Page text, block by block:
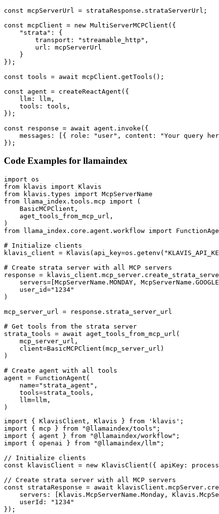
const mcpServerUrl = strataResponse.strataServerUrl;
const mcpClient = new MultiServerMCPClient({
    "strata": {
        transport: "streamable_http",
        url: mcpServerUrl
    }
});
const tools = await mcpClient.getTools();
const agent = createReactAgent({
    llm: llm,
    tools: tools,
});
const response = await agent.invoke({
messages: [{ role: "user", content: "Your query
});
Code Examples for llamaindex
import os
from klavis import Klavis
from klavis.types import McpServerName
from llama_index.tools.mcp import (
    BasicMCPClient,
    aget_tools_from_mcp_url,
)
from llama_index.core.agent.workflow import
# Initialize clients
klavis_client =
# Create strata server with all MCP servers
response =
servers=[McpServerName.MONDAY,
    user_id="1234"
)
mcp_server_url = response.strata_server_url
# Get tools from the strata server
strata_tools = await aget_tools_from_mcp_url(
    mcp_server_url,
    client=BasicMCPClient(mcp_server_url)
)
# Create agent with all tools
agent = FunctionAgent(
    name="strata_agent",
    tools=strata_tools,
    llm=llm,
)
import { KlavisClient, Klavis } from 'klavis';
import { mcp } from "@llamaindex/tools";
import { agent } from "@llamaindex/workflow";
import { openai } from "@llamaindex/llm";
// Initialize clients
const klavisClient = new KlavisClient({ apiKey:
// Create strata server with all MCP servers
const strataResponse = await
servers: [Klavis.McpServerName.Monday,
    userId: "1234"
});